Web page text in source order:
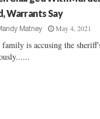
Warrants Say
Matney May 4, 2021
family is accusing the